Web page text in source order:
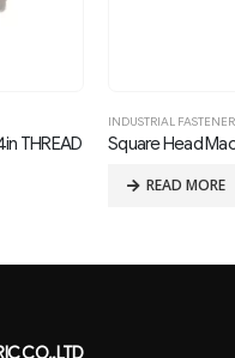
INDUSTRIAL FASTENER
MF TYPE
READ MORE
CO.,LTD